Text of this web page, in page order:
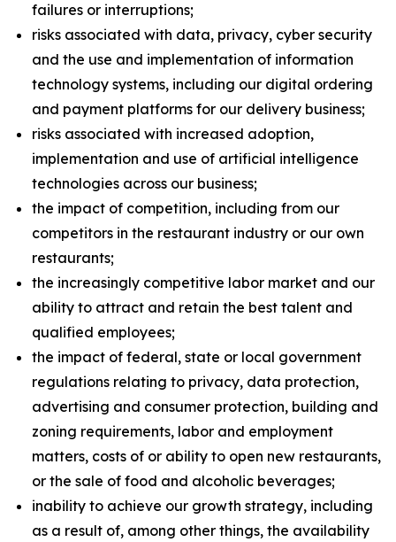
failures or interruptions;
risks associated with data, privacy, cyber security
and the use and implementation of information
technology systems, including our digital ordering
and payment platforms for our delivery business;
risks associated with increased adoption,
implementation and use of artificial intelligence
technologies across our business;
the impact of competition, including from our
competitors in the restaurant industry or our own
restaurants;
the increasingly competitive labor market and our
ability to attract and retain the best talent and
qualified employees;
the impact of federal, state or local government
regulations relating to privacy, data protection,
advertising and consumer protection, building and
zoning requirements, labor and employment
matters, costs of or ability to open new restaurants,
or the sale of food and alcoholic beverages;
inability to achieve our growth strategy, including
as a result of, among other things, the availability